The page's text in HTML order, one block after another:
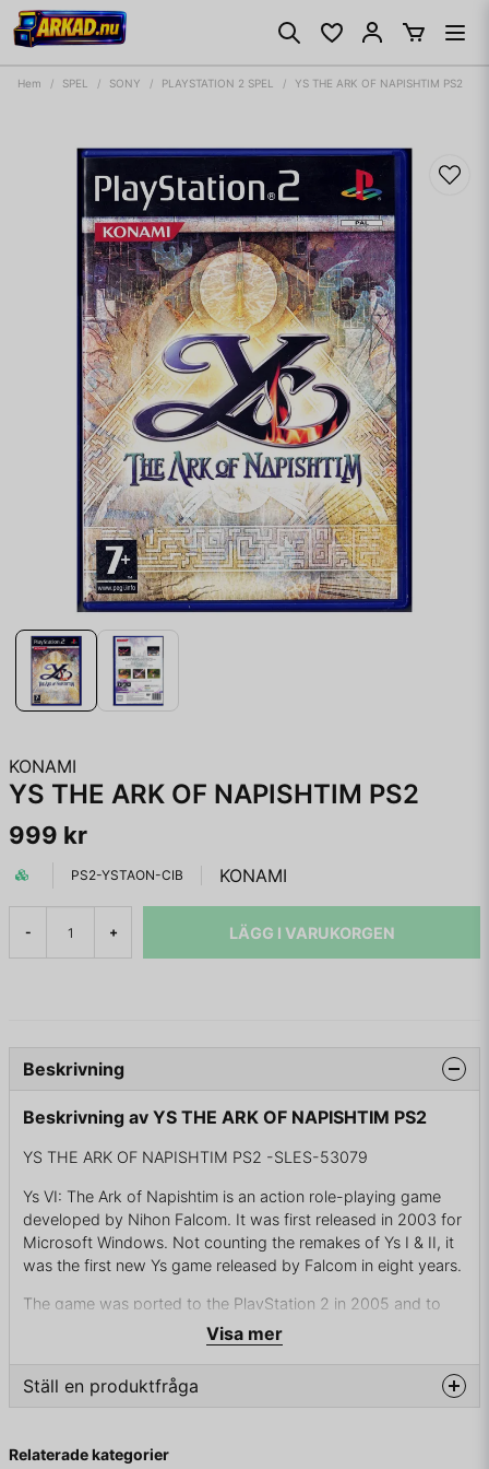
Hem SPEL SONY PLAYSTATION 2 SPEL YS THE ARK OF NAPISHTIM PS2
KONAMI
YS THE ARK OF NAPISHTIM PS2
999 kr
PS2-YSTAON-CIB KONAMI
- + LÄGG I VARUKORGEN
Beskrivning
Beskrivning av YS THE ARK OF NAPISHTIM PS2
YS THE ARK OF NAPISHTIM PS2 -SLES-53079
Ys VI: The Ark of Napishtim is an action role-playing game
developed by Nihon Falcom. It was first released in 2003 for
Microsoft Windows. Not counting the remakes of Ys I & II, it
was the first new Ys game released by Falcom in eight years.
The game was ported to the PlayStation 2 in 2005 and to
the PlayStation Portable in 2006 by Konami for worldwide
release. It was the first English release of the series since Ys
III: Wanderers from Ys. In 2015, an English localization of the
Windows version was released by Xseed Games. The game
2022.
Visa mer
Ställ en produktfråga
Fråga oss något om denna produkten...
Relaterade kategorier